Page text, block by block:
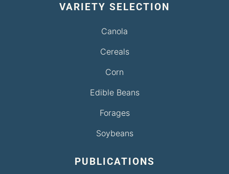
VARIETY SELECTION
Canola
Cereals
Corn
Edible Beans
Forages
Soybeans
PUBLICATIONS